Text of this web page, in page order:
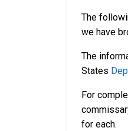
The
we have
The
States
For
for each.